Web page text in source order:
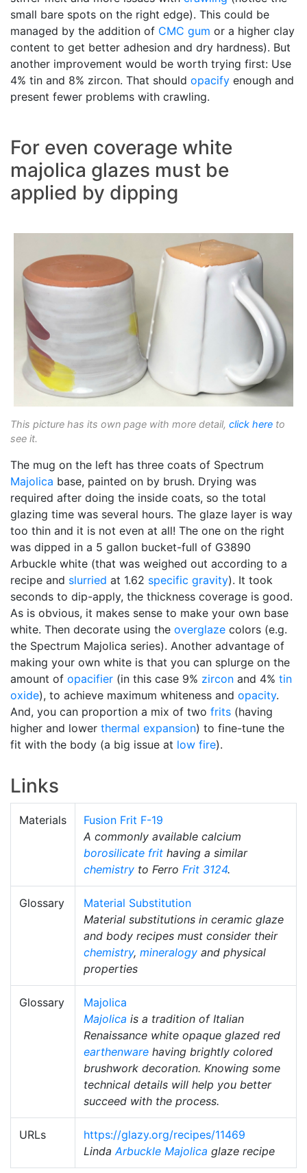
small bare spots on the right edge). This could be
managed by the addition of CMC gum or a higher clay
content to get better adhesion and dry hardness). But
another improvement would be worth trying first: Use
4% tin and 8% zircon. That should opacify enough and
present fewer problems with crawling.
For even coverage white
majolica glazes must be
applied by dipping
This picture has its own page with more detail, click here to
see it.
The mug on the left has three coats of Spectrum
Majolica base, painted on by brush. Drying was
required after doing the inside coats, so the total
glazing time was several hours. The glaze layer is way
too thin and it is not even at all! The one on the right
was dipped in a 5 gallon bucket-full of G3890
Arbuckle white (that was weighed out according to a
recipe and slurried at 1.62 specific gravity). It took
seconds to dip-apply, the thickness coverage is good.
As is obvious, it makes sense to make your own base
white. Then decorate using the overglaze colors (e.g.
the Spectrum Majolica series). Another advantage of
making your own white is that you can splurge on the
amount of opacifier (in this case 9% zircon and 4% tin
oxide), to achieve maximum whiteness and opacity.
And, you can proportion a mix of two frits (having
higher and lower thermal expansion) to fine-tune the
fit with the body (a big issue at low fire).
Links
Materials
Fusion Frit F-19
A commonly available calcium
borosilicate frit having a similar
chemistry to Ferro Frit 3124.
Glossary
Material Substitution
Material substitutions in ceramic glaze
and body recipes must consider their
chemistry, mineralogy and physical
properties
Glossary
Majolica
Majolica is a tradition of Italian
Renaissance white opaque glazed red
earthenware having brightly colored
brushwork decoration. Knowing some
technical details will help you better
succeed with the process.
URLs
https://glazy.org/recipes/11469
Linda Arbuckle Majolica glaze recipe